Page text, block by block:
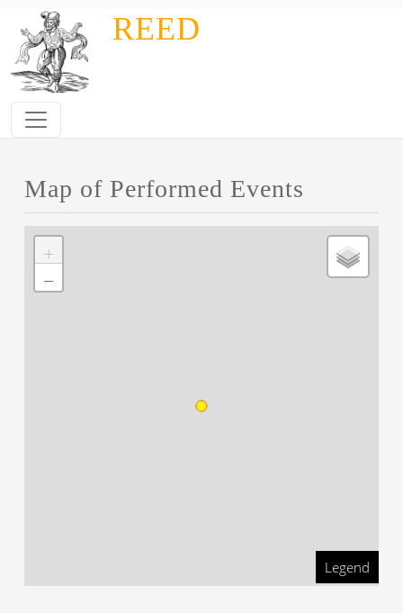
Skip to main contentREED
Map of Performed Events
+
−
Legend